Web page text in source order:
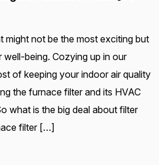
might not be the most exciting but
being. Cozying up in our
of keeping your indoor air quality
the furnace filter and its HVAC
what is the big deal about filter
filter […]